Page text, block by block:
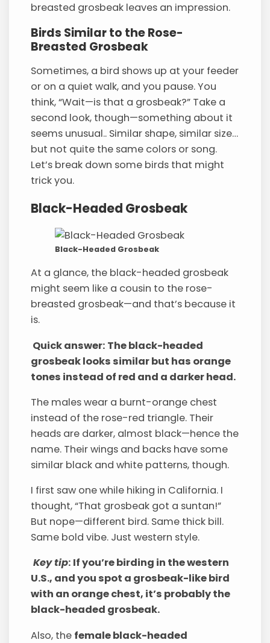
breasted grosbeak leaves an impression.
Birds Similar to the Rose-
Breasted Grosbeak
Sometimes, a bird shows up at your feeder
or on a quiet walk, and you pause. You
think, “Wait—is that a grosbeak?” Take a
second look, though—something about it
seems unusual.. Similar shape, similar size…
but not quite the same colors or song.
Let’s break down some birds that might
trick you.
Black-Headed Grosbeak
Black-Headed Grosbeak
At a glance, the black-headed grosbeak
might seem like a cousin to the rose-
breasted grosbeak—and that’s because it
is.
Quick answer: The black-headed
grosbeak looks similar but has orange
tones instead of red and a darker head.
The males wear a burnt-orange chest
instead of the rose-red triangle. Their
heads are darker, almost black—hence the
name. Their wings and backs have some
similar black and white patterns, though.
I first saw one while hiking in California. I
thought, “That grosbeak got a suntan!”
But nope—different bird. Same thick bill.
Same bold vibe. Just western style.
Key tip: If you’re birding in the western
U.S., and you spot a grosbeak-like bird
with an orange chest, it’s probably the
black-headed grosbeak.
Also, the female black-headed